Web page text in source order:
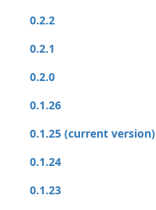
0.2.2
0.2.1
0.2.0
0.1.26
0.1.25 (current version)
0.1.24
0.1.23